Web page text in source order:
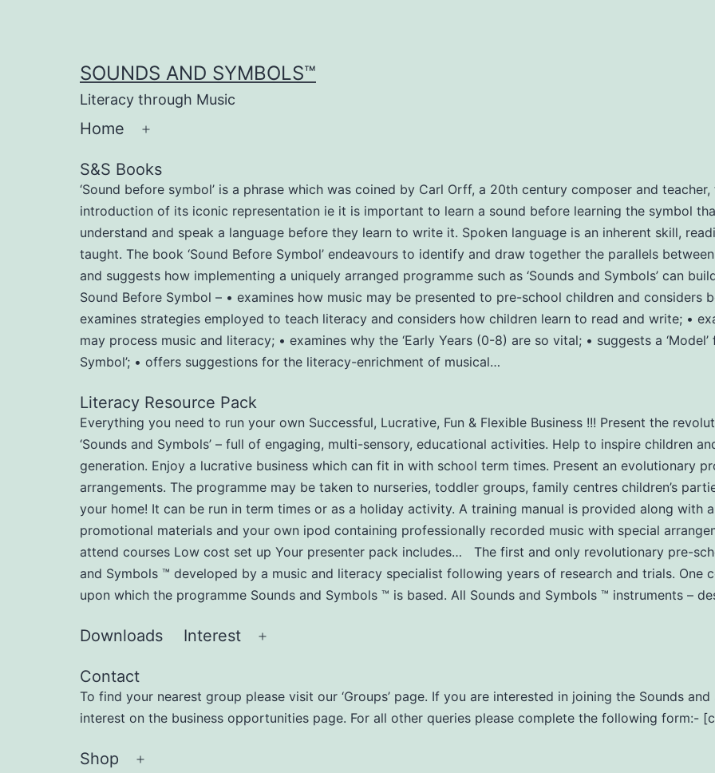
SOUNDS AND SYMBOLS™
Literacy through Music
Home
menu
S&S Books
‘Sound before symbol’ is a phrase which was coined by Carl Orff, a 20th century composer and
introduction of its iconic representation ie it is important to learn a sound before learning the symbol
understand and speak a language before they learn to write it. Spoken language is an inherent skill,
taught. The book ‘Sound Before Symbol’ endeavours to identify and draw together the parallels
and suggests how implementing a uniquely arranged programme such as ‘Sounds and Symbols’ can
Sound Before Symbol – • examines how music may be presented to pre-school children and considers
examines strategies employed to teach literacy and considers how children learn to read and write; •
may process music and literacy; • examines why the ‘Early Years (0-8) are so vital; • suggests a
Symbol’; • offers suggestions for the literacy-enrichment of musical…
Literacy Resource Pack
Everything you need to run your own Successful, Lucrative, Fun & Flexible Business !!! Present the
‘Sounds and Symbols’ – full of engaging, multi-sensory, educational activities. Help to inspire children
generation. Enjoy a lucrative business which can fit in with school term times. Present an evolutionary
arrangements. The programme may be taken to nurseries, toddler groups, family centres children’s
your home! It can be run in term times or as a holiday activity. A training manual is provided along with
promotional materials and your own ipod containing professionally recorded music with special
attend courses Low cost set up Your presenter pack includes… The first and only revolutionary pre-
and Symbols ™ developed by a music and literacy specialist following years of research and trials. One
upon which the programme Sounds and Symbols ™ is based. All Sounds and Symbols ™ instruments –
Downloads Interest
Contact
To find your nearest group please visit our ‘Groups’ page. If you are interested in joining the Sounds
interest on the business opportunities page. For all other queries please complete the following form:-
Shop